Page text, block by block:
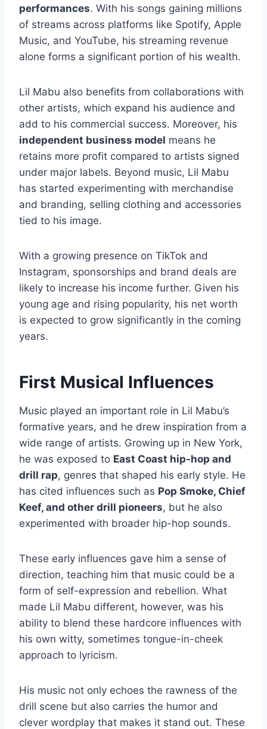
performances. With his songs gaining millions
of streams across platforms like Spotify, Apple
Music, and YouTube, his streaming revenue
alone forms a significant portion of his wealth.
Lil Mabu also benefits from collaborations with
other artists, which expand his audience and
add to his commercial success. Moreover, his
independent business model means he
retains more profit compared to artists signed
under major labels. Beyond music, Lil Mabu
has started experimenting with merchandise
and branding, selling clothing and accessories
tied to his image.
With a growing presence on TikTok and
Instagram, sponsorships and brand deals are
likely to increase his income further. Given his
young age and rising popularity, his net worth
is expected to grow significantly in the coming
years.
First Musical Influences
Music played an important role in Lil Mabu’s
formative years, and he drew inspiration from a
wide range of artists. Growing up in New York,
he was exposed to East Coast hip-hop and
drill rap, genres that shaped his early style. He
has cited influences such as Pop Smoke, Chief
Keef, and other drill pioneers, but he also
experimented with broader hip-hop sounds.
These early influences gave him a sense of
direction, teaching him that music could be a
form of self-expression and rebellion. What
made Lil Mabu different, however, was his
ability to blend these hardcore influences with
his own witty, sometimes tongue-in-cheek
approach to lyricism.
His music not only echoes the rawness of the
drill scene but also carries the humor and
clever wordplay that makes it stand out. These